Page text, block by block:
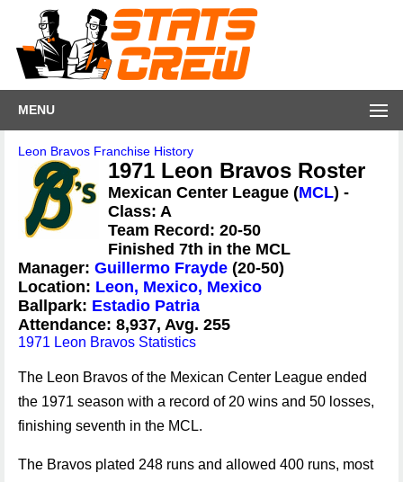
MENU
Leon Bravos Franchise History
1971 Leon Bravos Roster
Mexican Center League (MCL) -
Class: A
Team Record: 20-50
Finished 7th in the MCL
Manager: Guillermo Frayde (20-50)
Location: Leon, Mexico, Mexico
Ballpark: Estadio Patria
Attendance: 8,937, Avg. 255
1971 Leon Bravos Statistics
The Leon Bravos of the Mexican Center League ended
the 1971 season with a record of 20 wins and 50 losses,
finishing seventh in the MCL.
The Bravos plated 248 runs and allowed 400 runs, most